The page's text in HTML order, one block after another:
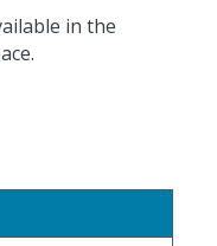
in the